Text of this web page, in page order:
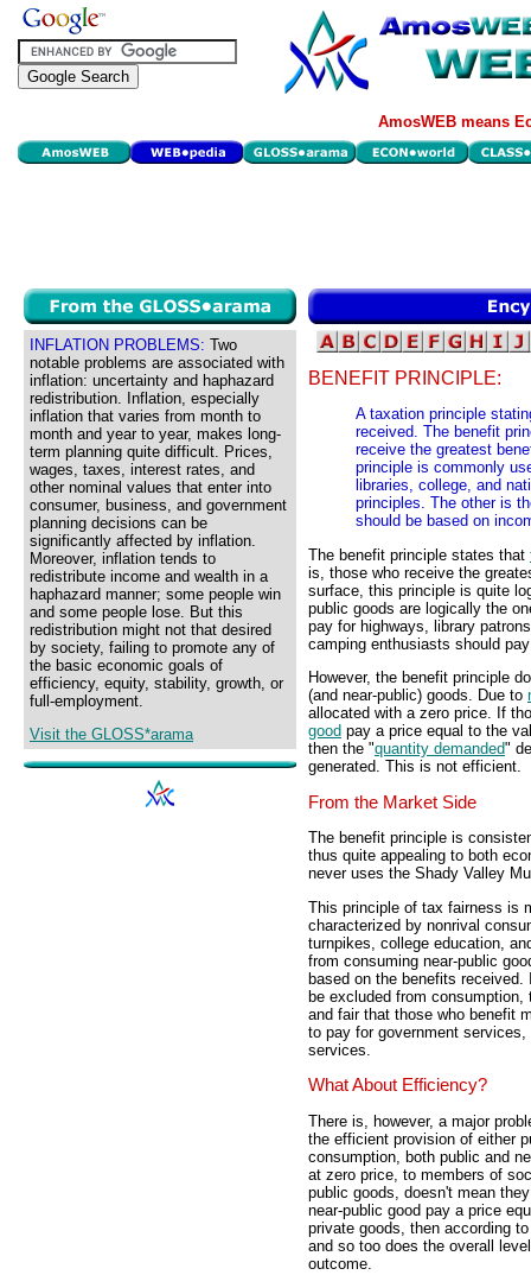
AmosWEB means
INFLATION PROBLEMS: Two
notable problems are associated with
inflation: uncertainty and haphazard
redistribution. Inflation, especially
inflation that varies from month to
month and year to year, makes long-
term planning quite difficult. Prices,
wages, taxes, interest rates, and
other nominal values that enter into
consumer, business, and government
planning decisions can be
significantly affected by inflation.
Moreover, inflation tends to
redistribute income and wealth in a
haphazard manner; some people win
and some people lose. But this
redistribution might not that desired
by society, failing to promote any of
the basic economic goals of
efficiency, equity, stability, growth, or
full-employment.
Visit the GLOSS*arama
BENEFIT PRINCIPLE:
A taxation principle
received. The benefit
receive the greatest
principle is commonly
libraries, college, and
principles. The other is
should be based on
The benefit principle states that
is, those who receive the
surface, this principle is quite
public goods are logically the
pay for highways, library
camping enthusiasts should
However, the benefit principle
(and near-public) goods. Due to
allocated with a zero price. If
good pay a price equal to the
then the "quantity demanded"
generated. This is not efficient.
From the Market Side
The benefit principle is
thus quite appealing to both
never uses the Shady Valley
This principle of tax fairness is
characterized by nonrival
turnpikes, college education,
from consuming near-public
based on the benefits
be excluded from
and fair that those who benefit
to pay for government
services.
What About Efficiency?
There is, however, a major
the efficient provision of either
consumption, both public and
at zero price, to members of
public goods, doesn't mean
near-public good pay a price
private goods, then according
and so too does the overall
outcome.